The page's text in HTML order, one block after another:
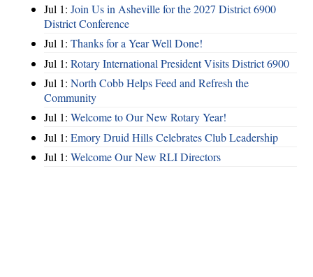
Jul 1: Join Us in Asheville for the 2027 District 6900
District Conference
Jul 1: Thanks for a Year Well Done!
Jul 1: Rotary International President Visits District 6900
Jul 1: North Cobb Helps Feed and Refresh the
Community
Jul 1: Welcome to Our New Rotary Year!
Jul 1: Emory Druid Hills Celebrates Club Leadership
Jul 1: Welcome Our New RLI Directors